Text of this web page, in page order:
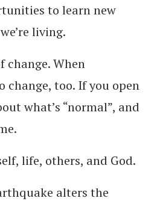
to learn new
living.
change. When
too. If you open
what’s “normal”, and
life, others, and God.
alters the